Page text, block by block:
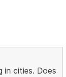
in cities. Does